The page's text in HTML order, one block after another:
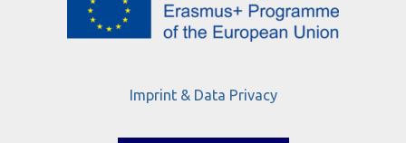
Imprint & Data Privacy